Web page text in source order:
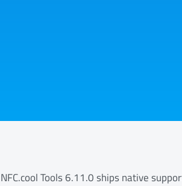
NFC.cool Tools 6.11.0 ships native